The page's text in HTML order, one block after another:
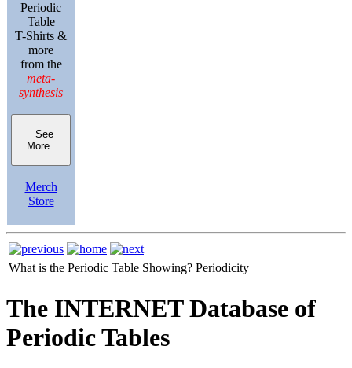
Periodic
Table
T-Shirts &
more
from the
meta-
synthesis
See
More
Merch
Store
What is the Periodic Table Showing? Periodicity
The INTERNET Database of
Periodic Tables